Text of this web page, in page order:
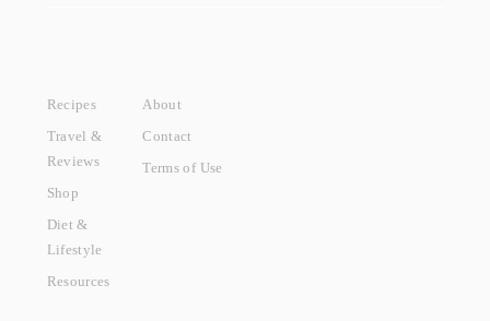
Recipes
Travel &
Reviews
Shop
Diet &
Lifestyle
Resources
About
Contact
Terms of Use